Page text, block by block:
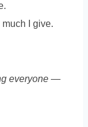
much I give.
everyone —